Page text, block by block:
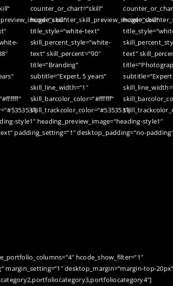
counter_or_chart=“skill“
hcode_counter_skill_preview_image=“skill“
title_style=“white-text“
skill_percent_style=“white-
text“ skill_percent=“90″
title=“Branding“
subtitle=“Expert, 5 years“
skill_line_width=“1″
skill_barcolor_color=“#ffffff“
skill_trackcolor_color=“#535353″]
text“
style1″ heading_preview_image=“heading-style1″
padding_setting=“1″ desktop_padding=“no-
hcode_show_filter=“1″
margin_setting=“1″ desktop_margin=“margin-top-20px“